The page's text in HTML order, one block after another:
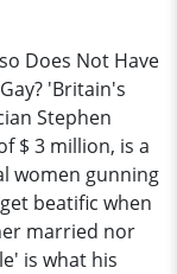
Does Not Have
'Britain's
Stephen
$ 3 million, is a
women gunning
beatific when
married nor
is what his